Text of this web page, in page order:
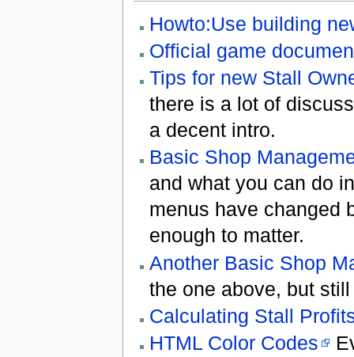
Howto:Use building
Official game
Tips for new Stall
there is a lot of
a decent intro.
Basic Shop
and what you can do
menus have changed
enough to matter.
Another Basic Shop
the one above, but
Calculating Stall
HTML Color Codes